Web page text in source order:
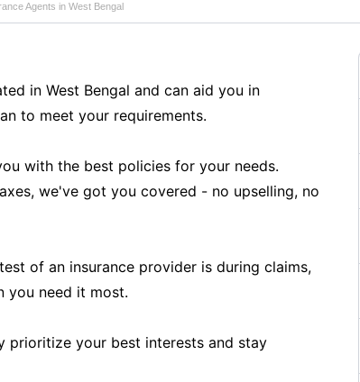
Agents in West Bengal
in West Bengal and can aid you in
to meet your requirements.
with the best policies for your needs.
we've got you covered - no upselling, no
of an insurance provider is during claims,
you need it most.
prioritize your best interests and stay